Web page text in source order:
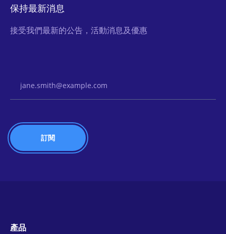
保持最新消息
接受我們最新的公告，活動消息及優惠
產品